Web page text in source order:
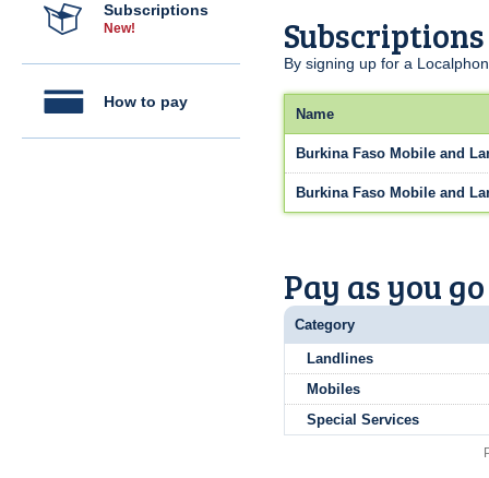
Subscriptions
New!
How to pay
Subscriptions
By signing up for a
Name
Burkina Faso Mobile and
Burkina Faso Mobile and
Pay as you
Category
Landlines
Mobiles
Special Services